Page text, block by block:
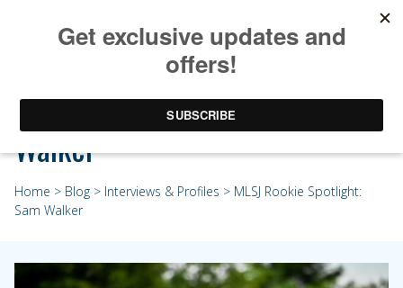
MLSJ Rookie Spotlight: Sam
Walker
Home > Blog > Interviews & Profiles > MLSJ Rookie Spotlight:
Sam Walker